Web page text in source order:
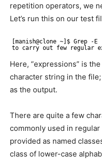
repetition operators, we
Let’s run this on our test
[manish@clone ~]$
to carry out few regular
Here, “expressions” is
character string in the
as the output.
There are quite a few
commonly used in
provided as named
class of lower-case